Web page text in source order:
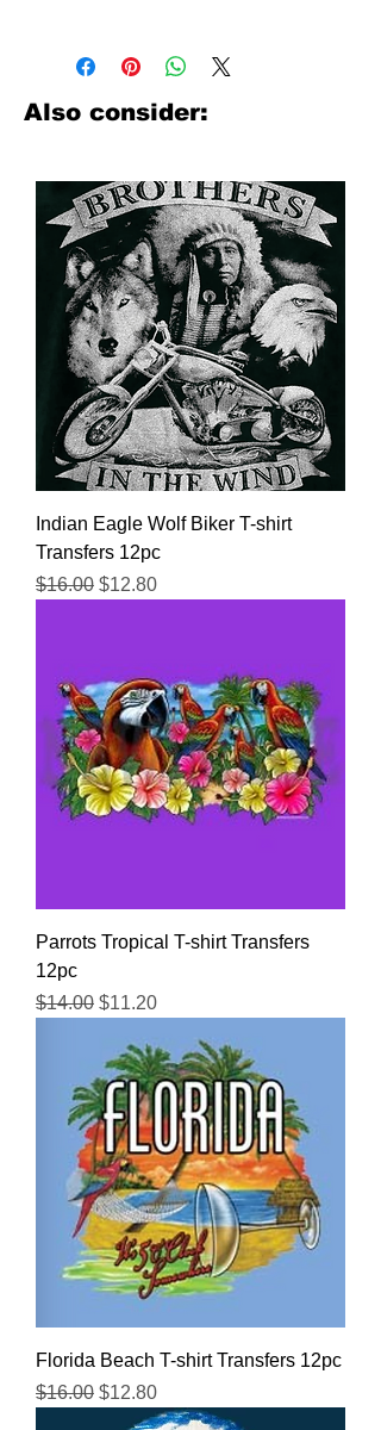
look no further. We carry a large
assortment of heat applied decals
from all the top transfer companies in
Also consider:
Indian Eagle Wolf Biker T-shirt
Transfers 12pc
Regular Price
$16.00 Sale Price
$12.80
Parrots Tropical T-shirt Transfers
12pc
Regular Price
$14.00 Sale Price
$11.20
Florida Beach T-shirt Transfers 12pc
Regular Price
$16.00 Sale Price
$12.80